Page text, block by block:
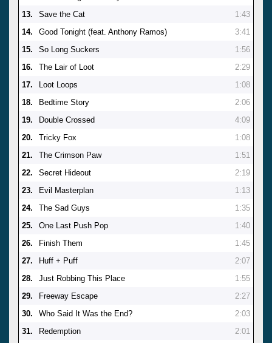
13.
Save the Cat
1:43
14.
Good Tonight (feat. Anthony Ramos)
3:41
15.
So Long Suckers
1:56
16.
The Lair of Loot
2:29
17.
Loot Loops
1:08
18.
Bedtime Story
2:06
19.
Double Crossed
4:09
20.
Tricky Fox
1:08
21.
The Crimson Paw
1:51
22.
Secret Hideout
2:19
23.
Evil Masterplan
1:13
24.
The Sad Guys
1:35
25.
One Last Push Pop
1:40
26.
Finish Them
1:45
27.
Huff + Puff
2:07
28.
Just Robbing This Place
1:55
29.
Freeway Escape
2:27
30.
Who Said It Was the End?
2:03
31.
Redemption
2:01